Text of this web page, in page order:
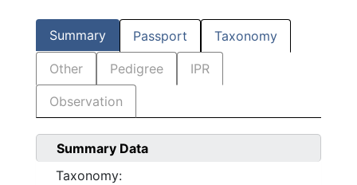
Summary Passport Taxonomy
Other Pedigree IPR
Observation
Summary Data
Taxonomy: